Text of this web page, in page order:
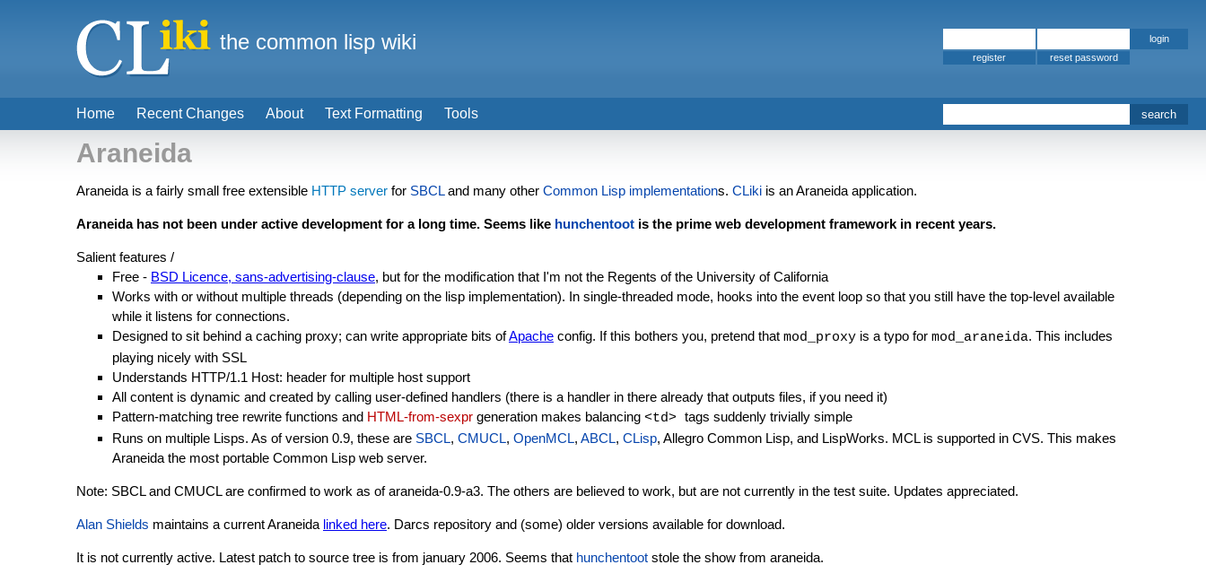
Araneida
Araneida is a fairly small free extensible HTTP server for SBCLand many other Common Lisp implementations. CLiki is an Araneida application.
Araneida has not been under active development for a long time. Seems like hunchentoot is the prime web development framework in recent years.
Salient features /
Free - BSD Licence, sans-advertising-clause, but for the modification that I'm not the Regents of the University of California
Works with or without multiple threads (depending on the lisp implementation). In single-threaded mode, hooks into the event loop so that you still have the top-level available
while it listens for connections.
Designed to sit behind a caching proxy; can write appropriate bits ofApache config. If this bothers you, pretend that mod_proxy is a typo for mod_araneida. This includes
playing nicely with SSL
Understands HTTP/1.1 Host: header for multiple host support
All content is dynamic and created by calling user-defined handlers (there is a handler in there already that outputs files, if you need it)
Pattern-matching tree rewrite functions and HTML-from-sexpr generation makes balancing <td> tags suddenly trivially simple
Runs on multiple Lisps. As of version 0.9, these are SBCL, CMUCL, OpenMCL, ABCL, CLisp, Allegro Common Lisp, and LispWorks. MCL is supported in CVS. This makes
Araneida the most portable Common Lisp web server.
Note: SBCL and CMUCL are confirmed to work as of araneida-0.9-a3. The others are believed to work, but are not currently in the test suite. Updates appreciated.
Alan Shields maintains a current Araneida linked here. Darcs repository and (some) older versions available for download.
It is not currently active. Latest patch to source tree is from january 2006. Seems that hunchentoot stole the show from araneida.
Home Recent Changes About Text Formatting Tools
the common lisp wiki
register